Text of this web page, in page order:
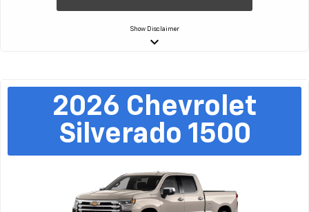
Show Disclaimer
keyboard_arrow_down
2026 Chevrolet
Silverado 1500